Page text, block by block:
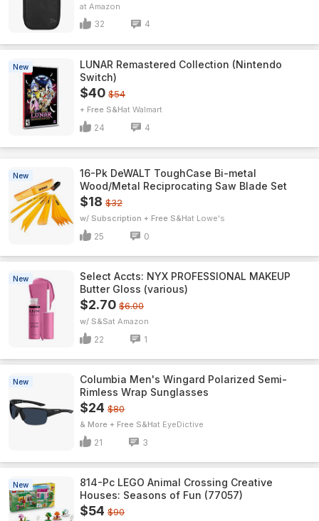
Amazon
32 4
New
LUNAR Remastered Collection (Nintendo
Switch)
$40 $54
+ Free S&H Walmart
24 4
New
16-Pk DeWALT ToughCase Bi-metal
Wood/Metal Reciprocating Saw Blade Set
$18 $32
w/ Subscription + Free S&H Lowe's
25 0
New
Select Accts: NYX PROFESSIONAL MAKEUP
Butter Gloss (various)
$2.70 $6.00
w/ S&S Amazon
22 1
New
Columbia Men's Wingard Polarized Semi-
Rimless Wrap Sunglasses
$24 $80
& More + Free S&H EyeDictive
21 3
New
814-Pc LEGO Animal Crossing Creative
Houses: Seasons of Fun (77057)
$54 $90